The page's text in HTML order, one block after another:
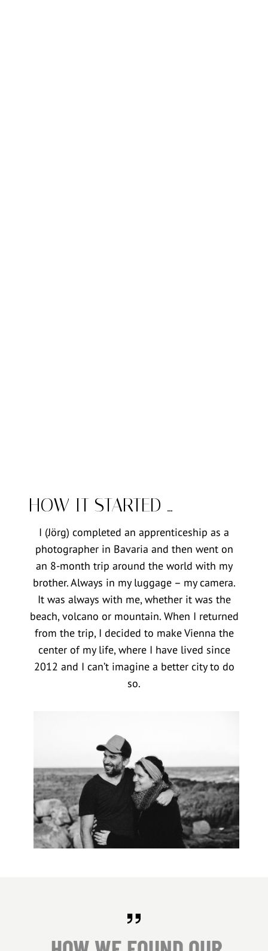
HOW IT STARTED …
I (Jörg) completed an apprenticeship as a
photographer in Bavaria and then went on
an 8-month trip around the world with my
brother. Always in my luggage – my camera.
It was always with me, whether it was the
beach, volcano or mountain. When I returned
from the trip, I decided to make Vienna the
center of my life, where I have lived since
2012 and I can’t imagine a better city to do
so.